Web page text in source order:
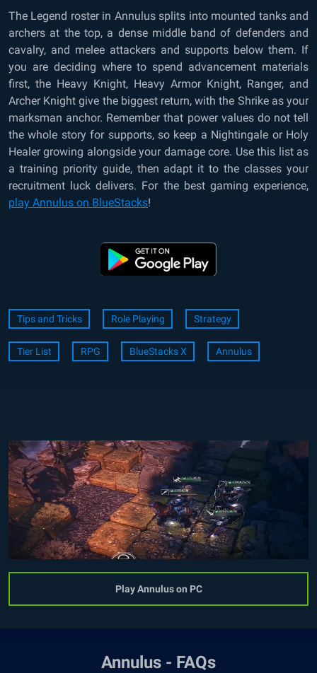
The Legend roster in Annulus splits into mounted tanks and
archers at the top, a dense middle band of defenders and
cavalry, and melee attackers and supports below them. If
you are deciding where to spend advancement materials
first, the Heavy Knight, Heavy Armor Knight, Ranger, and
Archer Knight give the biggest return, with the Shrike as your
marksman anchor. Remember that power values do not tell
the whole story for supports, so keep a Nightingale or Holy
Healer growing alongside your damage core. Use this list as
a training priority guide, then adapt it to the classes your
recruitment luck delivers. For the best gaming experience,
play Annulus on BlueStacks!
Tips and Tricks Role Playing Strategy
Tier List RPG BlueStacks X Annulus
Play Annulus on PC
Annulus - FAQs